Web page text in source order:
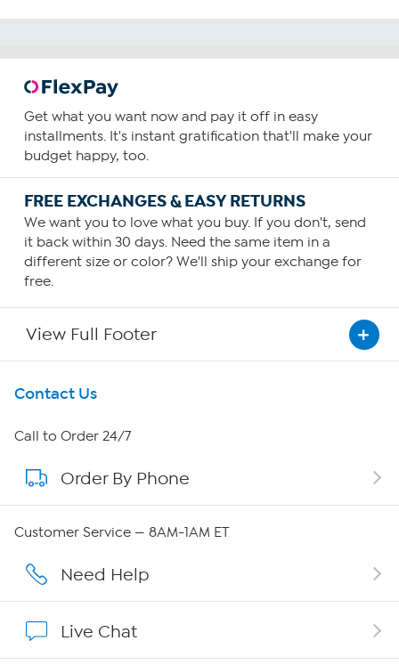
Get what you want now and pay it off in easy
installments. It's instant gratification that'll make your
budget happy, too.
FREE EXCHANGES & EASY RETURNS
We want you to love what you buy. If you don't, send
it back within 30 days. Need the same item in a
different size or color? We'll ship your exchange for
free.
View Full Footer
Get To Know Us
About HSN
About QVC Group
Affiliate Program
Contact Us
Call to Order 24/7
Order By Phone
Customer Service — 8AM-1AM ET
Need Help
Live Chat